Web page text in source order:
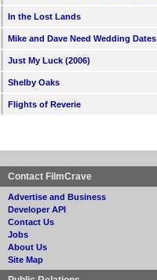
In the Lost Lands
Mike and Dave Need Wedding Dates
Just My Luck (2006)
Shelby Oaks
Flights of Reverie
Contact FilmCrave
Advertise and Business
Developer API
Contact Us
Jobs
About Us
Site Map